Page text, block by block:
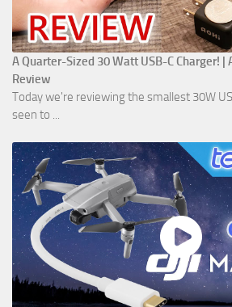
A Quarter-Sized 30 Watt USB-C Charger! |
Review
Today we're reviewing the smallest 30W
seen to ...